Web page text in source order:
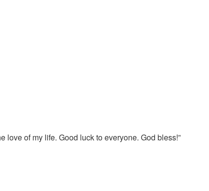
love of my life. Good luck to everyone. God bless!”